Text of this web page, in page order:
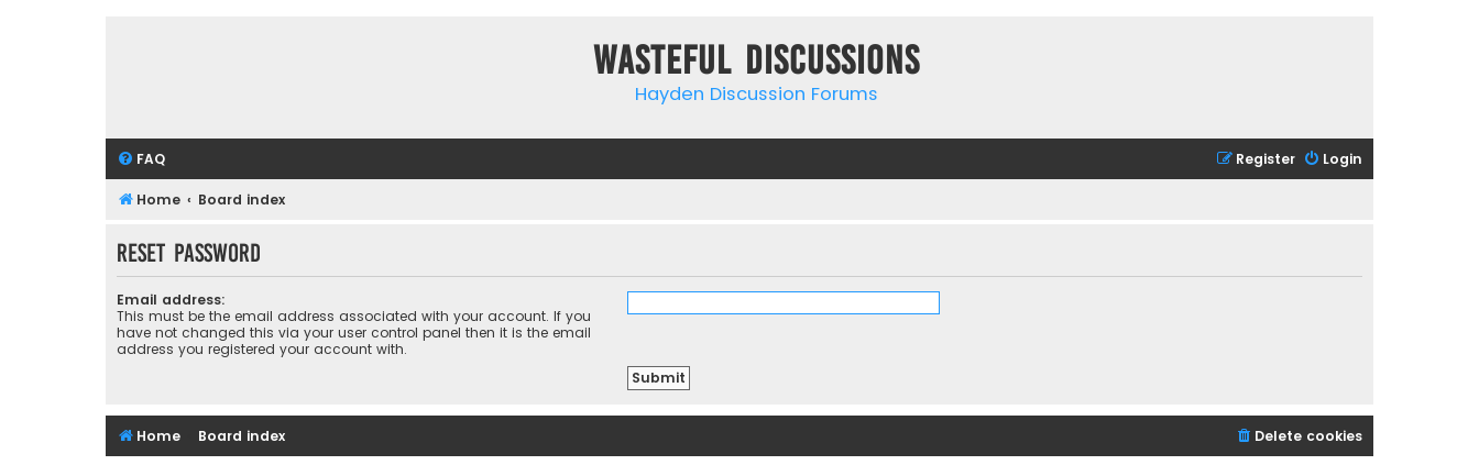
Wasteful Discussions
Hayden Discussion Forums
FAQ Login
Register
Home Board index
Reset password
Email address:
This must be the email address associated with your account. If you
have not changed this via your user control panel then it is the email
address you registered your account with.
Home Board index Delete cookies